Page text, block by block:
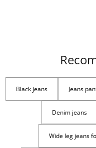
Black jeans Jeans
Denim jeans
Wide leg jeans